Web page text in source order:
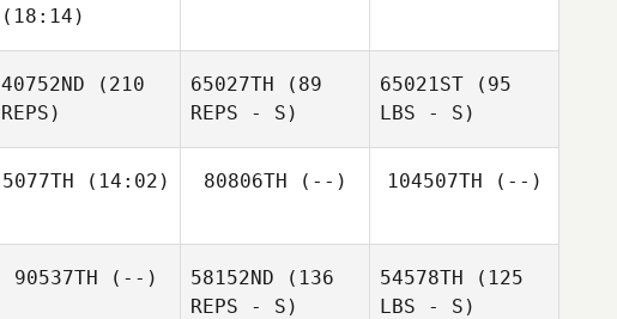
(18:14)
40752ND (210
REPS)
65027TH (89
REPS - S)
65021ST (95
LBS - S)
5077TH (14:02) 80806TH (--) 104507TH (--)
90537TH (--) 58152ND (136
REPS - S)
54578TH (125
LBS - S)